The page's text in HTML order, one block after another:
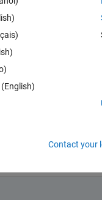
(English)
Contact your